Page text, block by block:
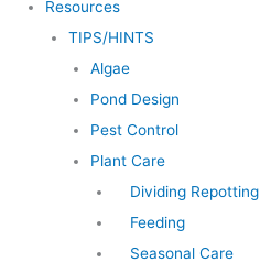
Resources
TIPS/HINTS
Algae
Pond Design
Pest Control
Plant Care
Dividing Repotting
Feeding
Seasonal Care